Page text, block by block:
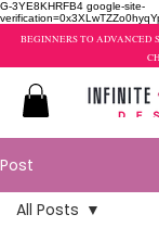
G-3YE8KHRFB4 google-site-
BEGINNERS TO ADVANCED
Post
All Posts